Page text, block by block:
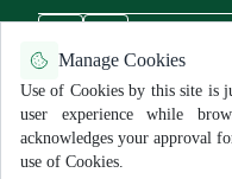
Manage Cookies
Use of Cookies by this site is
user experience while
acknowledges your approval
use of Cookies.
Use Policy and Disclaimer
All rights reserved for